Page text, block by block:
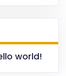
world!